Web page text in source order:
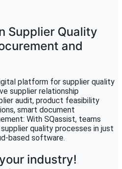
Supplier Quality
and
platform for supplier quality
supplier relationship
audit, product feasibility
smart document
With SQassist, teams
quality processes in just
based software.
industry!